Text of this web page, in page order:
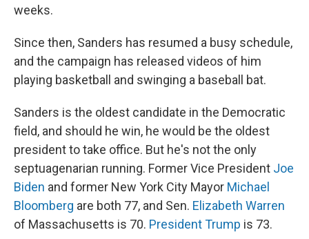
weeks.
Since then, Sanders has resumed a busy schedule,
and the campaign has released videos of him
playing basketball and swinging a baseball bat.
Sanders is the oldest candidate in the Democratic
field, and should he win, he would be the oldest
president to take office. But he's not the only
septuagenarian running. Former Vice President Joe
Biden and former New York City Mayor Michael
Bloomberg are both 77, and Sen. Elizabeth Warren
of Massachusetts is 70. President Trump is 73.